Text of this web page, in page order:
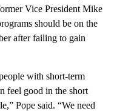
Vice President Mike
should be on the
after failing to gain
with short-term
feel good in the short
Pope said. “We need